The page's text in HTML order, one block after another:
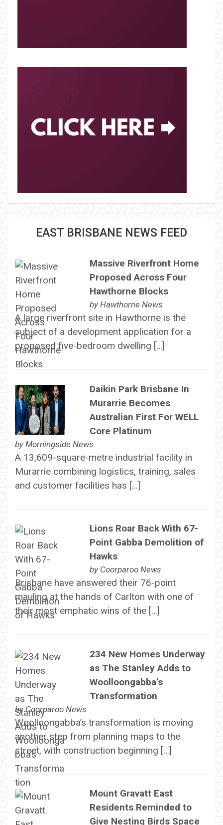
EAST BRISBANE NEWS FEED
Massive Riverfront Home
Proposed Across Four
Hawthorne Blocks
by Hawthorne News
A large riverfront site in Hawthorne is the
subject of a development application for a
proposed five-bedroom dwelling […]
Daikin Park Brisbane In
Murarrie Becomes
Australian First For WELL
Core Platinum
by Morningside News
A 13,609-square-metre industrial facility in
Murarrie combining logistics, training, sales
and customer facilities has […]
Lions Roar Back With 67-
Point Gabba Demolition of
Hawks
by Coorparoo News
Brisbane have answered their 76-point
mauling at the hands of Carlton with one of
their most emphatic wins of the […]
234 New Homes Underway
as The Stanley Adds to
Woolloongabba’s
Transformation
byCoorparoo News
Woolloongabba’s transformation is moving
another step from planning maps to the
street, with construction beginning […]
Mount Gravatt East
Residents Reminded to
Give Nesting Birds Space